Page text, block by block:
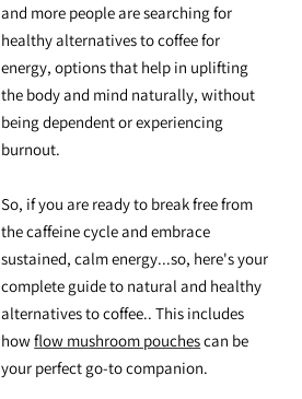
and more people are searching for
healthy alternatives to coffeefor
energy, options that help in uplifting
the body and mind naturally, without
being dependent or experiencing
burnout.
So, if you are ready to break free from
the caffeine cycle and embrace
sustained, calm energy...so, here's your
complete guide to natural and healthy
alternatives to coffee.. This includes
howflow mushroom pouchescan be
your perfect go-to companion.